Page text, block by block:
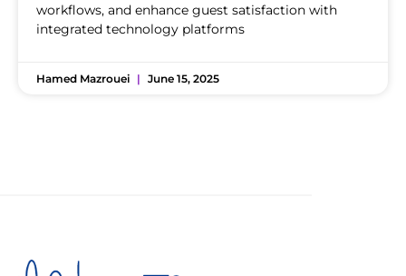
workflows, and enhance guest satisfaction with
integrated technology platforms
Hamed Mazrouei June 15, 2025